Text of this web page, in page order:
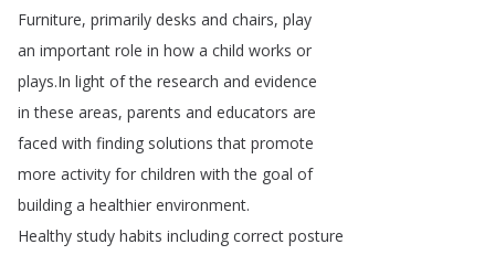
Furniture, primarily desks and chairs, play
an important role in how a child works or
plays.In light of the research and evidence
in these areas, parents and educators are
faced with finding solutions that promote
more activity for children with the goal of
building a healthier environment.
Healthy study habits including correct posture